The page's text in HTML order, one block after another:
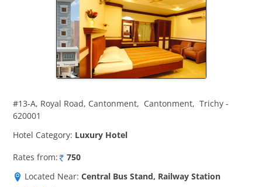
#13-A, Royal Road, Cantonment, Cantonment, Trichy -
620001
Hotel Category: Luxury Hotel
Rates from:
750
Located Near: Central Bus Stand, Railway Station